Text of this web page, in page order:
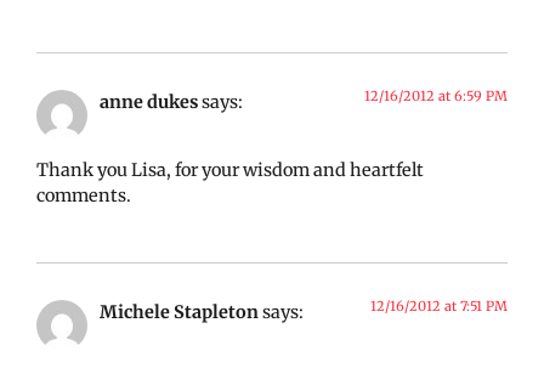
anne dukessays: 12/16/2012 at 6:59 PM
Thank you Lisa, for your wisdom and heartfelt
comments.
Michele Stapletonsays: 12/16/2012 at 7:51 PM